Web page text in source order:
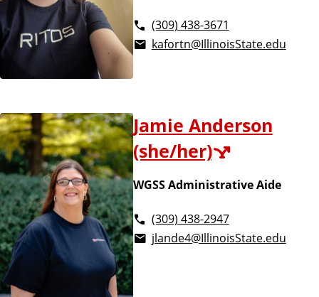
(309) 438-3671
kafortn@IllinoisState.edu
Jamie Anderson
(she/her)
WGSS Administrative Aide
(309) 438-2947
jlande4@IllinoisState.edu